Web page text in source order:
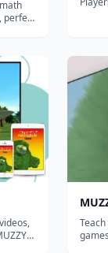
perfect